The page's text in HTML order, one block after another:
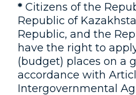
* Citizens of the
Republic of
Republic, and the
have the right to
(budget) places on a
accordance with
Intergovernmental